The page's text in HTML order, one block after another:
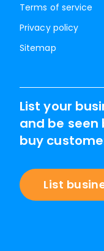
Terms of service
Privacy policy
Sitemap
List your
and be seen
buy
List